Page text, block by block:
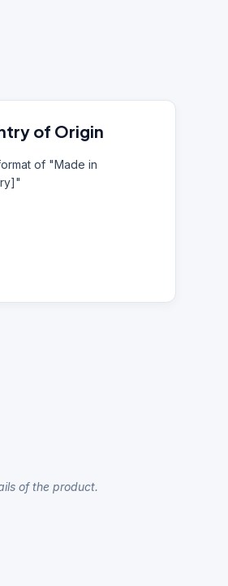
of Origin
of "Made in
of the product.